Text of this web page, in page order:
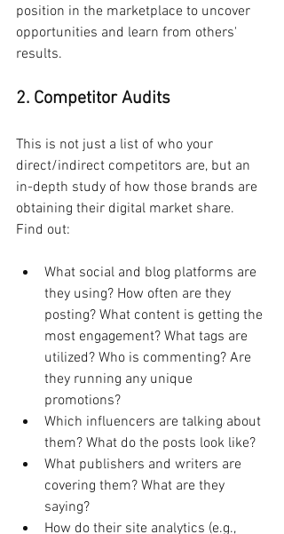
position in the marketplace to uncover
opportunities and learn from others'
results.
2. Competitor Audits
This is not just a list of who your
direct/indirect competitors are, but an
in-depth study of how those brands are
obtaining their digital market share.
Find out:
What social and blog platforms are
they using? How often are they
posting? What content is getting the
most engagement? What tags are
utilized? Who is commenting? Are
they running any unique
promotions?
Which influencers are talking about
them? What do the posts look like?
What publishers and writers are
covering them? What are they
saying?
How do their site analytics (e.g.,